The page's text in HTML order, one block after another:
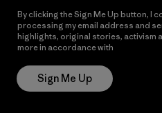
By clicking the Sign Me Up button, I
processing my email address and
highlights, original stories, activism
more in accordance with
Sign Me Up